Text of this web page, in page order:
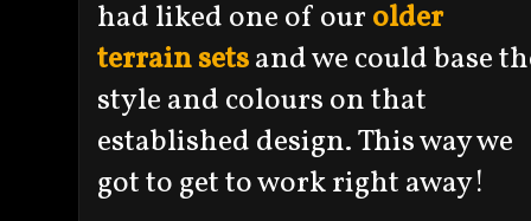
had liked one of our older
terrain setsand we could base
style and colours on that
established design. This way we
got to get to work right away!